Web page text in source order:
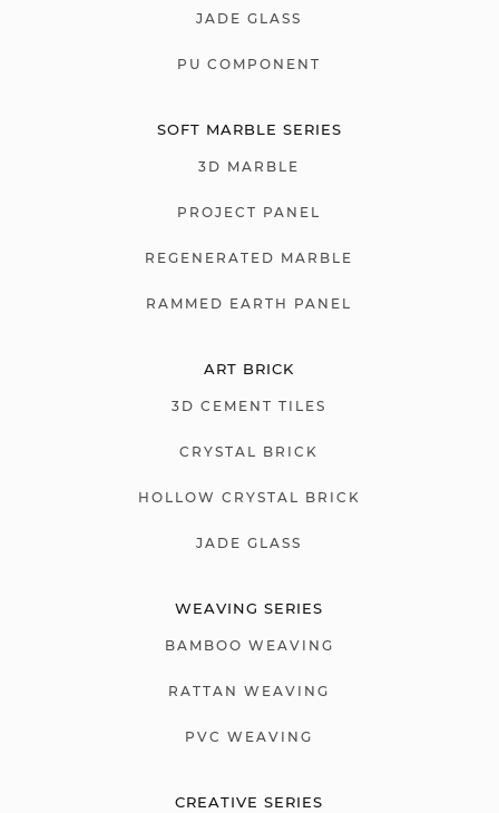
JADE GLASS
PU COMPONENT
SOFT MARBLE SERIES
3D MARBLE
PROJECT PANEL
REGENERATED MARBLE
RAMMED EARTH PANEL
ART BRICK
3D CEMENT TILES
CRYSTAL BRICK
HOLLOW CRYSTAL BRICK
JADE GLASS
WEAVING SERIES
BAMBOO WEAVING
RATTAN WEAVING
PVC WEAVING
CREATIVE SERIES